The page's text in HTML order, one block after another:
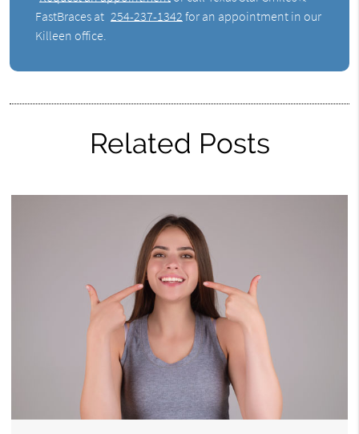
FastBraces at 254-237-1342 for an appointment in our
Killeen office.
Related Posts